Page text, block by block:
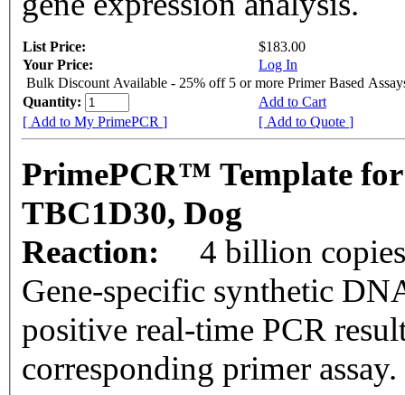
List Price:
$183.00
Your Price:
Log In
Bulk Discount Available - 25% off 5 or more Primer Based
Quantity:
Add to Cart
[ Add to My PrimePCR ]
[ Add to Quote ]
PrimePCR™ Template
TBC1D30, Dog
Reaction:
4 billion
Gene-specific synthetic
positive real-time PCR
corresponding primer assay.